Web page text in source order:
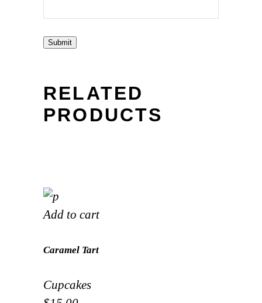
RELATED
PRODUCTS
Add to cart
Caramel Tart
Cupcakes